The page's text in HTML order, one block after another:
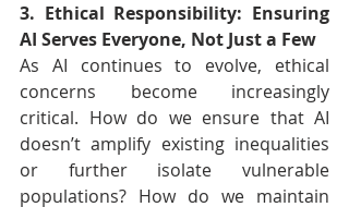
3. Ethical Responsibility: Ensuring
AI Serves Everyone, Not Just a Few
As AI continues to evolve, ethical
concerns become increasingly
critical. How do we ensure that AI
doesn’t amplify existing inequalities
or further isolate vulnerable
populations? How do we maintain